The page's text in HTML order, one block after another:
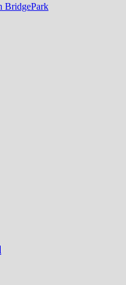
BridgePark